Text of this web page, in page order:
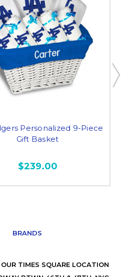
Personalized 9-Piece
Gift Basket
$239.00
BRANDS
TIMES SQUARE LOCATION